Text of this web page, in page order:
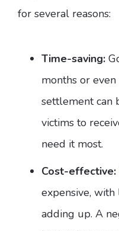
for several reasons:
Time-saving:
months or
settlement can
victims to
need it most.
Cost-effective:
expensive,
adding up. A